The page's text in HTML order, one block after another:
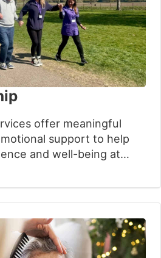
offer meaningful
support to help
and well-being at
based on
respect. With over 30
personalised
improve quality of life